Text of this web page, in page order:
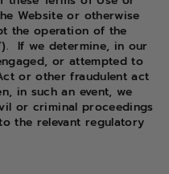
Website or otherwise
the operation of the
If we determine, in our
or attempted to
or other fraudulent act
in such an event, we
or criminal proceedings
the relevant regulatory